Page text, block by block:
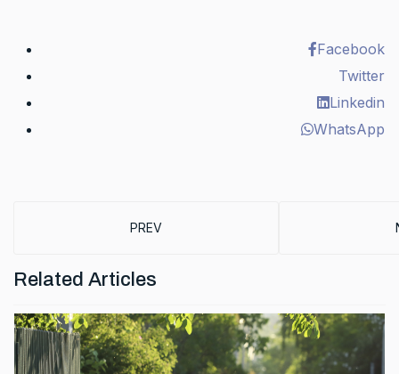
Facebook
Twitter
Linkedin
WhatsApp
PREVIOUS ARTICLE: SCHOOL IS OUT …. FOR
PREV
Related Articles